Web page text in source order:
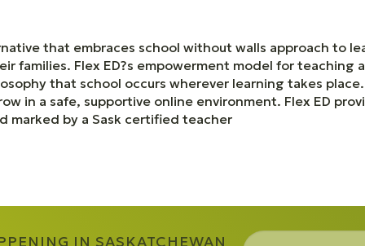
that embraces school without walls approach to
families. Flex ED?s empowerment model for
that school occurs wherever learning takes
in a safe, supportive online environment. Flex ED
marked by a Sask certified teacher
IN SASKATCHEWAN